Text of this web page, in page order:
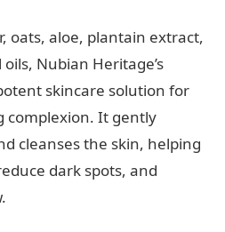
oats, aloe, plantain extract,
Nubian Heritage’s
skincare solution for
complexion. It gently
cleanses the skin, helping
dark spots, and